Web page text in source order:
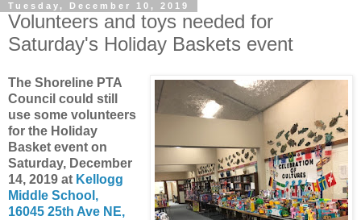
Tuesday, December 10, 2019
Volunteers and toys needed for
Saturday's Holiday Baskets event
The Shoreline PTA
Council could still
use some volunteers
for the Holiday
Basket event on
Saturday, December
14, 2019 at Kellogg
Middle School,
16045 25th Ave NE,